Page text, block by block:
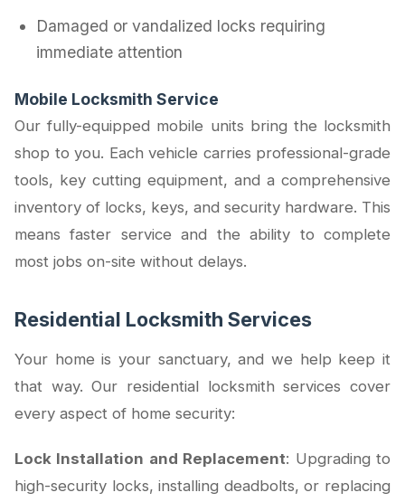
Damaged or vandalized locks requiring
immediate attention
Mobile Locksmith Service
Our fully-equipped mobile units bring the locksmith
shop to you. Each vehicle carries professional-grade
tools, key cutting equipment, and a comprehensive
inventory of locks, keys, and security hardware. This
means faster service and the ability to complete
most jobs on-site without delays.
Residential Locksmith Services
Your home is your sanctuary, and we help keep it
that way. Our residential locksmith services cover
every aspect of home security:
Lock Installation and Replacement: Upgrading to
high-security locks, installing deadbolts, or replacing